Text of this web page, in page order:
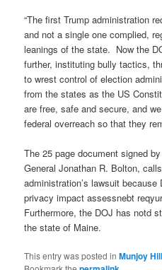
“The first Trump administration
and not a single one complied,
leanings of the state. Now the
further, instituting bully tactics,
to wrest control of election
from the states as the US
are free, safe and secure, and
federal overreach so that they
The 25 page document signed
General Jonathan R. Bolton,
administration’s lawsuit
privacy impact assessnebt
Furthermore, the DOJ has notd
the state of Maine.
This entry was posted inMunjoy